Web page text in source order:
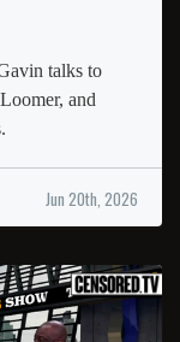
talks to
and
Jun 20th, 2026